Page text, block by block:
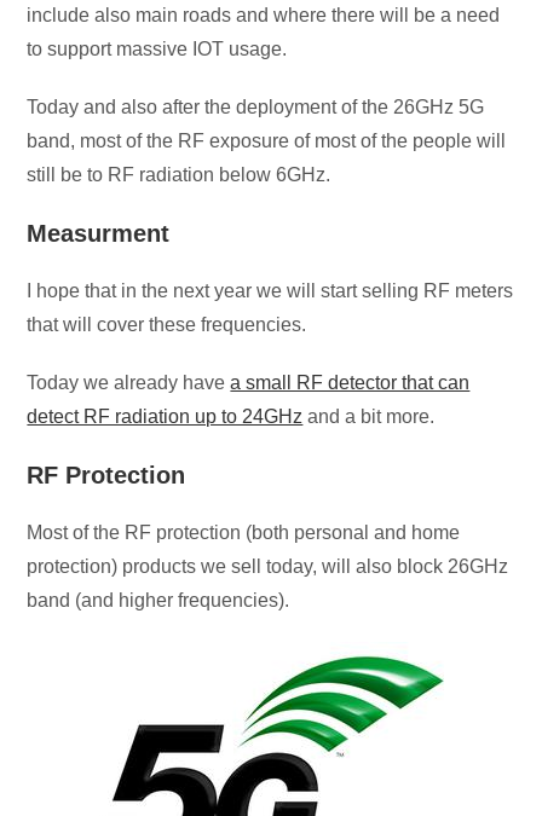
include also main roads and where there will be a need
to support massive IOT usage.
Today and also after the deployment of the 26GHz 5G
band, most of the RF exposure of most of the people will
still be to RF radiation below 6GHz.
Measurment
I hope that in the next year we will start selling RF meters
that will cover these frequencies.
Today we already havea small RF detector that can
detect RF radiation up to 24GHz and a bit more.
RF Protection
Most of the RF protection (both personal and home
protection) products we sell today, will also block 26GHz
band (and higher frequencies).